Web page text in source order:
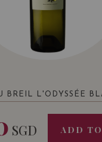
BREIL L'ODYSSÉE
SGD ADD